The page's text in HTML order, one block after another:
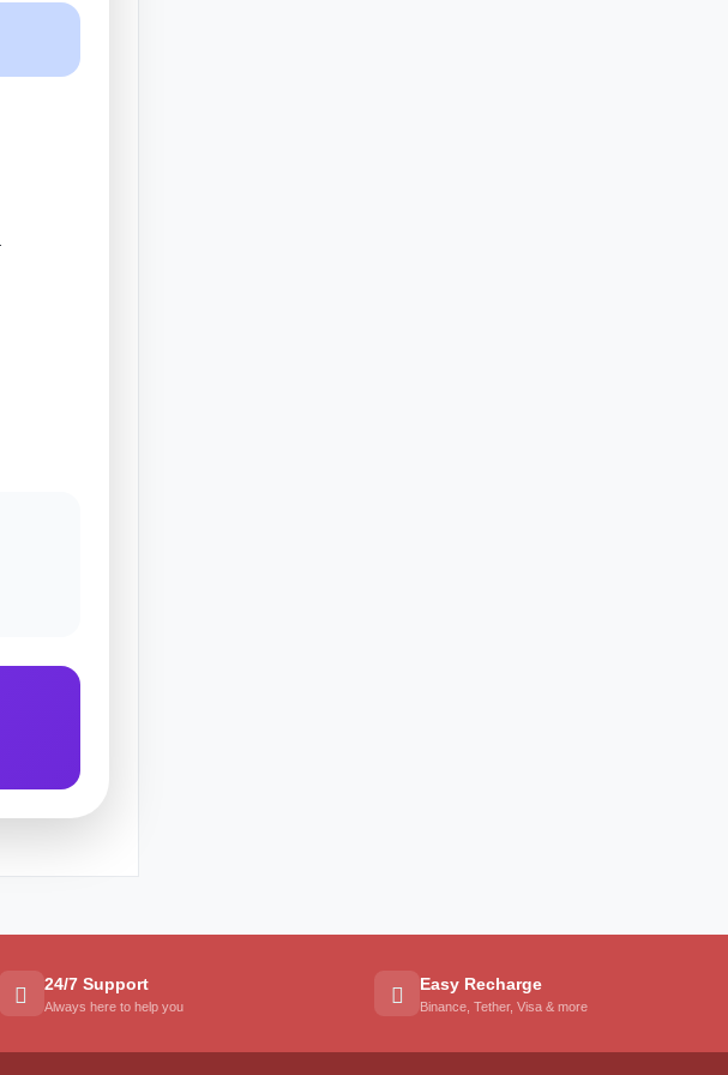
24/7 Support
Always here to help you
Easy Recharge
Binance, Tether, Visa & more